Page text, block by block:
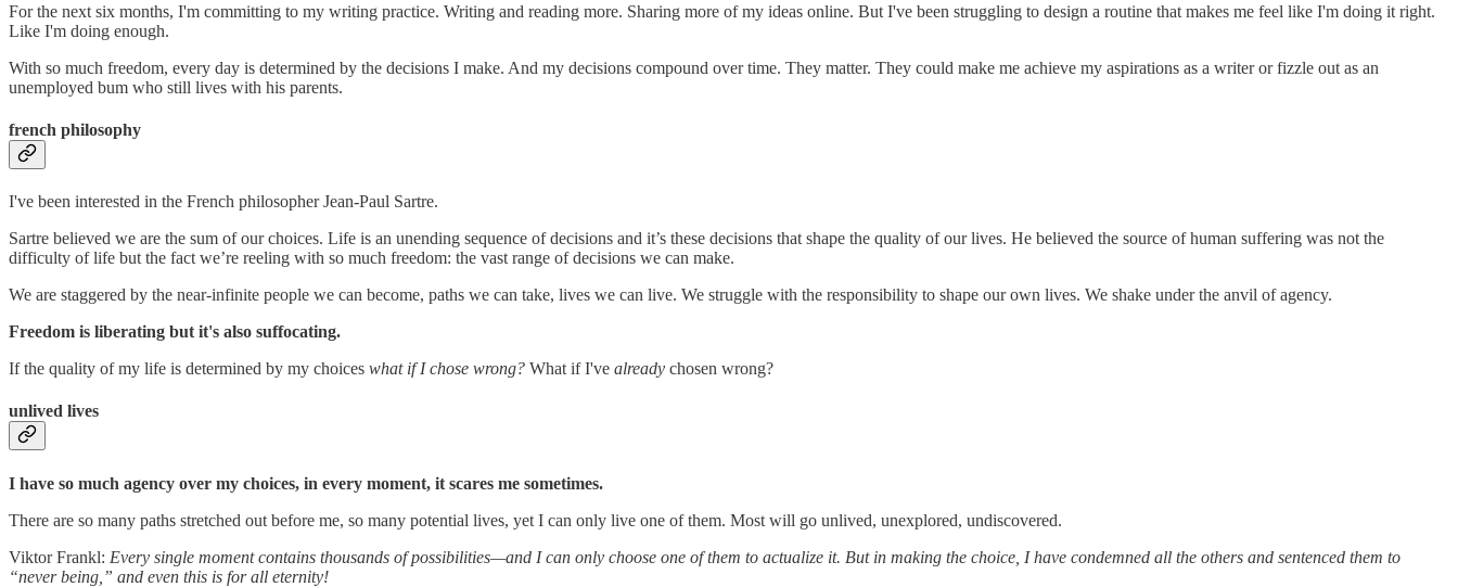
For the next six months, I'm committing to my writing practice. Writing and reading more. Sharing more of my ideas online. But I've been struggling to design a routine that makes me feel like I'm doing it right.
Like I'm doing enough.
With so much freedom, every day is determined by the decisions I make. And my decisions compound over time. They matter. They could make me achieve my aspirations as a writer or fizzle out as an
unemployed bum who still lives with his parents.
french philosophy
I've been interested in the French philosopher Jean-Paul Sartre.
Sartre believed we are the sum of our choices. Life is an unending sequence of decisions and it’s these decisions that shape the quality of our lives. He believed the source of human suffering was not the
difficulty of life but the fact we’re reeling with so much freedom: the vast range of decisions we can make.
We are staggered by the near-infinite people we can become, paths we can take, lives we can live. We struggle with the responsibility to shape our own lives. We shake under the anvil of agency.
Freedom is liberating but it's also suffocating.
If the quality of my life is determined by my choices what if I chose wrong? What if I've already chosen wrong?
unlived lives
I have so much agency over my choices, in every moment, it scares me sometimes.
There are so many paths stretched out before me, so many potential lives, yet I can only live one of them. Most will go unlived, unexplored, undiscovered.
Viktor Frankl: Every single moment contains thousands of possibilities—and I can only choose one of them to actualize it. But in making the choice, I have condemned all the others and sentenced them to
“never being,” and even this is for all eternity!